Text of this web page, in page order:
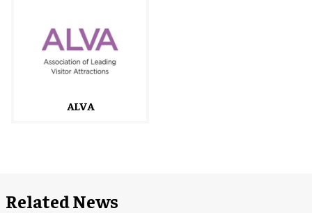
ALVA
Related News